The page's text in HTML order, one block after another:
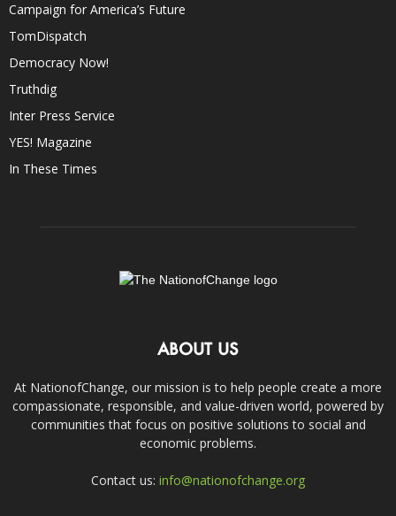
Campaign for America’s Future
TomDispatch
Democracy Now!
Truthdig
Inter Press Service
YES! Magazine
In These Times
ABOUT US
At NationofChange, our mission is to help people create a more
compassionate, responsible, and value-driven world, powered by
communities that focus on positive solutions to social and
economic problems.
Contact us: info@nationofchange.org